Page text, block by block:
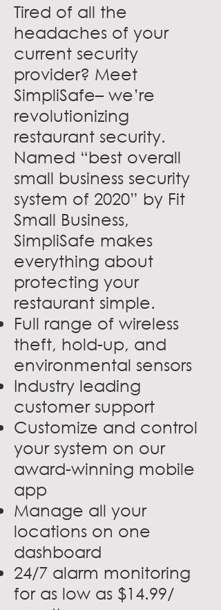
Tired of all the
headaches of your
current security
provider? Meet
SimpliSafe– we’re
revolutionizing
restaurant security.
Named “best overall
small business security
system of 2020” by Fit
Small Business,
SimpliSafe makes
everything about
protecting your
restaurant simple.
Full range of wireless
theft, hold-up, and
environmental sensors
Industry leading
customer support
Customize and control
your system on our
award-winning mobile
app
Manage all your
locations on one
dashboard
24/7 alarm monitoring
for as low as $14.99/